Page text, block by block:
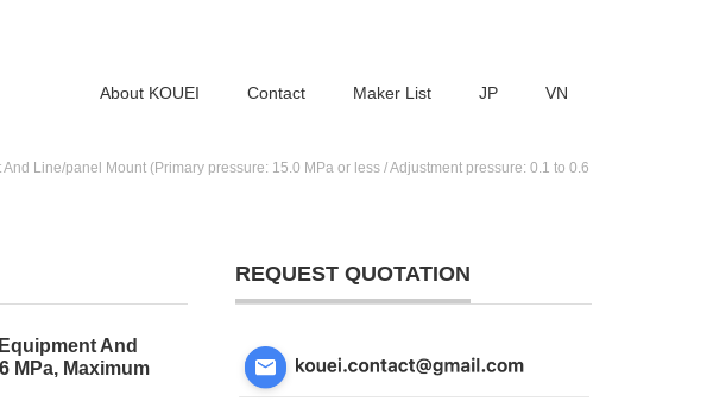
About KOUEI Contact Maker List JP VN
Line/panel Mount (Primary pressure: 15.0 MPa or less / Adjustment pressure: 0.1 to 0.6
And
MPa, Maximum
REQUEST QUOTATION